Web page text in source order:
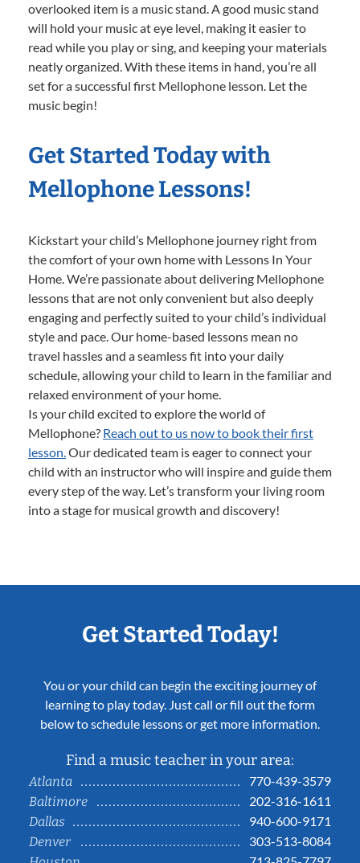
overlooked item is a music stand. A good music stand
will hold your music at eye level, making it easier to
read while you play or sing, and keeping your materials
neatly organized. With these items in hand, you’re all
set for a successful first Mellophone lesson. Let the
music begin!
Get Started Today with
Mellophone Lessons!
Kickstart your child’s Mellophone journey right from
the comfort of your own home with Lessons In Your
Home. We’re passionate about delivering Mellophone
lessons that are not only convenient but also deeply
engaging and perfectly suited to your child’s individual
style and pace. Our home-based lessons mean no
travel hassles and a seamless fit into your daily
schedule, allowing your child to learn in the familiar and
relaxed environment of your home.
Is your child excited to explore the world of
Mellophone? Reach out to us now to book their first
lesson.Our dedicated team is eager to connect your
child with an instructor who will inspire and guide them
every step of the way. Let’s transform your living room
into a stage for musical growth and discovery!
Get Started Today!
You or your child can begin the exciting journey of
learning to play today. Just call or fill out the form
below to schedule lessons or get more information.
Find a music teacher in your area:
Atlanta
770-439-3579
Baltimore
202-316-1611
Dallas
940-600-9171
Denver
303-513-8084